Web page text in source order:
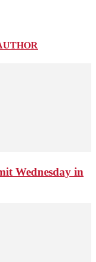
Wednesday in